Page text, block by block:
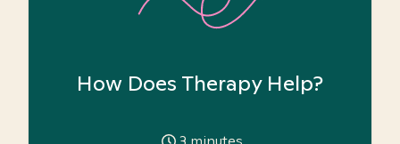
How Does Therapy Help?